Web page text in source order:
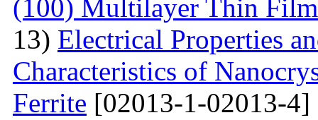
(100) Multilayer Thin Film
13) Electrical Properties
Characteristics of
Ferrite [02013-1-02013-4]